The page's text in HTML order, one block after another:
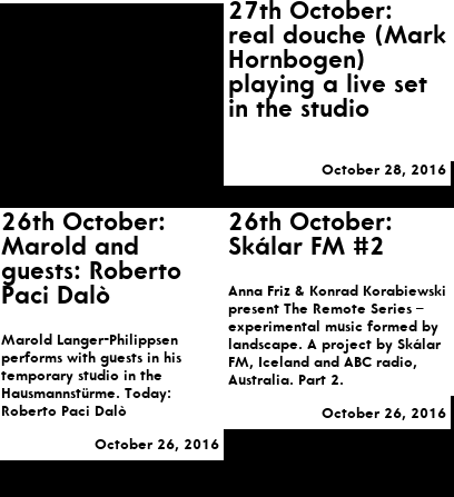
27th October:
real douche (Mark
Hornbogen)
playing a live set
in the studio
October 28, 2016
26th October:
Marold and
guests: Roberto
Paci Dalò
Marold Langer-Philippsen
performs with guests in his
temporary studio in the
Hausmannstürme. Today:
Roberto Paci Dalò
October 26, 2016
26th October:
Skálar FM #2
Anna Friz & Konrad Korabiewski
present The Remote Series –
experimental music formed by
landscape. A project by Skálar
FM, Iceland and ABC radio,
Australia. Part 2.
October 26, 2016